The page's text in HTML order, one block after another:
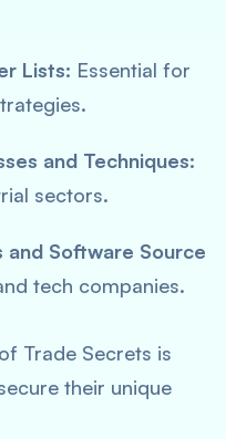
Lists: Essential for
and Techniques:
sectors.
Software Source
tech companies.
Trade Secrets is
their unique